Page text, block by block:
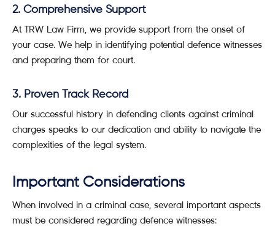
2. Comprehensive Support
At TRW Law Firm, we provide support from the onset of
your case. We help in identifying potential defence witnesses
and preparing them for court.
3. Proven Track Record
Our successful history in defending clients against criminal
charges speaks to our dedication and ability to navigate the
complexities of the legal system.
Important Considerations
When involved in a criminal case, several important aspects
must be considered regarding defence witnesses: